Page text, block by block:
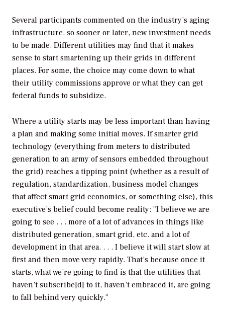
Several participants commented on the industry’s aging
infrastructure, so sooner or later, new investment needs
to be made. Different utilities may find that it makes
sense to start smartening up their grids in different
places. For some, the choice may come down to what
their utility commissions approve or what they can get
federal funds to subsidize.
Where a utility starts may be less important than having
a plan and making some initial moves. If smarter grid
technology (everything from meters to distributed
generation to an army of sensors embedded throughout
the grid) reaches a tipping point (whether as a result of
regulation, standardization, business model changes
that affect smart grid economics, or something else), this
executive’s belief could become reality: "I believe we are
going to see . . . more of a lot of advances in things like
distributed generation, smart grid, etc. and a lot of
development in that area. . . . I believe it will start slow at
first and then move very rapidly. That’s because once it
starts, what we’re going to find is that the utilities that
haven’t subscribe[d] to it, haven’t embraced it, are going
to fall behind very quickly."